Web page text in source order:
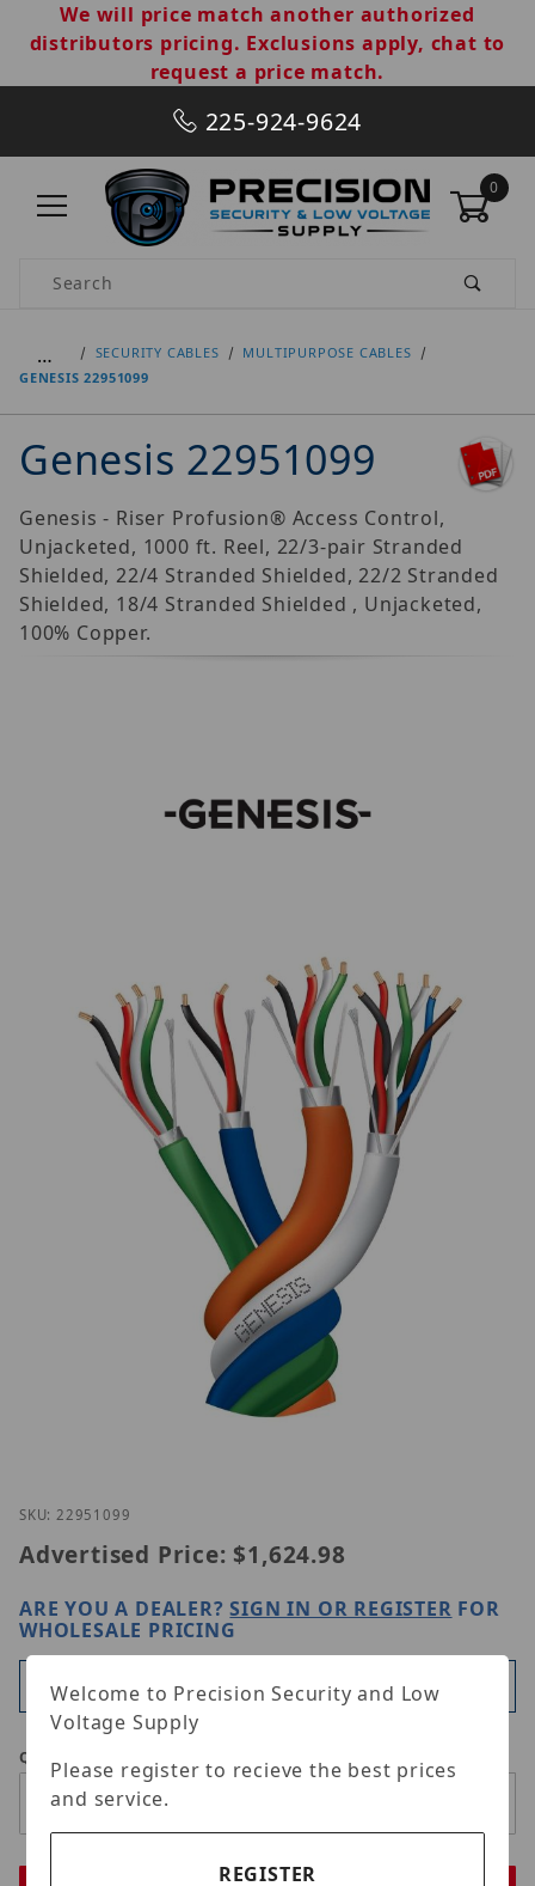
We will price match another authorized
distributors pricing. Exclusions apply, chat to
request a price match.
225-924-9624
0
Product Search
… SECURITY CABLES
MULTIPURPOSE CABLES
GENESIS 22951099
Genesis 22951099
Genesis - Riser Profusion® Access Control,
Unjacketed, 1000 ft. Reel, 22/3-pair Stranded
Shielded, 22/4 Stranded Shielded, 22/2 Stranded
Shielded, 18/4 Stranded Shielded , Unjacketed,
100% Copper.
Thumbnail Filmstrip of Genesis 22951099 Images
SKU: 22951099
Advertised Price: $1,624.98
ARE YOU A DEALER?SIGN IN OR REGISTER FOR
WHOLESALE PRICING
Available
Qty
Welcome to Precision Security and Low
Voltage Supply
Please register to recieve the best prices
and service.
REGISTER